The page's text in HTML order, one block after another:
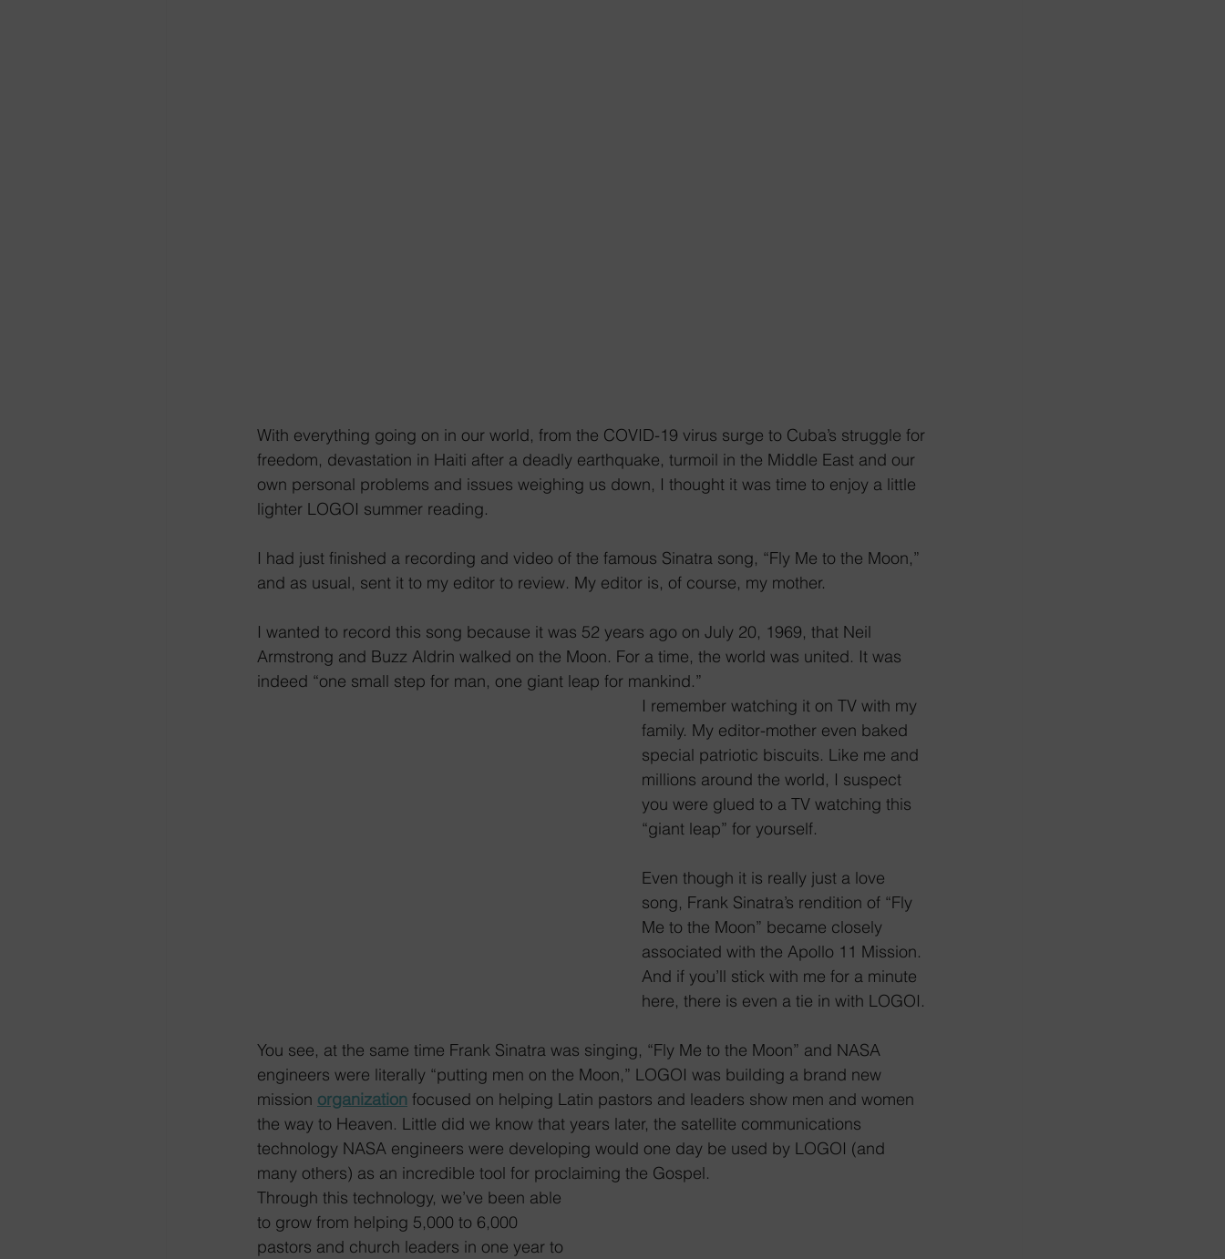
With everything going on in our world, from the COVID-19 virus surge to Cuba’s struggle for
freedom, devastation in Haiti after a deadly earthquake, turmoil in the Middle East and our
own personal problems and issues weighing us down, I thought it was time to enjoy a little
lighter LOGOI summer reading.
I had just finished a recording and video of the famous Sinatra song, “Fly Me to the Moon,”
and as usual, sent it to my editor to review. My editor is, of course, my mother.
I wanted to record this song because it was 52 years ago on July 20, 1969, that Neil
Armstrong and Buzz Aldrin walked on the Moon. For a time, the world was united. It was
indeed “one small step for man, one giant leap for mankind.”
I remember watching it on TV with my
family. My editor-mother even baked
special patriotic biscuits. Like me and
millions around the world, I suspect
you were glued to a TV watching this
“giant leap” for yourself.
Even though it is really just a love
song, Frank Sinatra’s rendition of “Fly
Me to the Moon” became closely
associated with the Apollo 11 Mission.
And if you’ll stick with me for a minute
here, there is even a tie in with LOGOI.
You see, at the same time Frank Sinatra was singing, “Fly Me to the Moon” and NASA
engineers were literally “putting men on the Moon,” LOGOI was building a brand new
mission organization focused on helping Latin pastors and leaders show men and women
the way to Heaven. Little did we know that years later, the satellite communications
technology NASA engineers were developing would one day be used by LOGOI (and
many others) as an incredible tool for proclaiming the Gospel.
Through this technology, we’ve been able
to grow from helping 5,000 to 6,000
pastors and church leaders in one year to